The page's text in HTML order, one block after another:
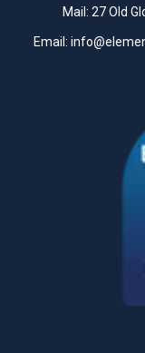
Mail: 27 Old
Email: